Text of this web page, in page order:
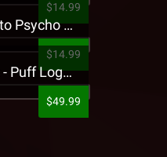
$14.99
King Iso - Ghetto Psycho Presale T-Shirt
$14.99
Strange Music - Puff Logo Sweatpants
$49.99